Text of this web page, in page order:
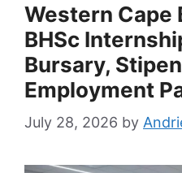
Western Cape
BHSc
Bursary,
Employment
July 28, 2026 by